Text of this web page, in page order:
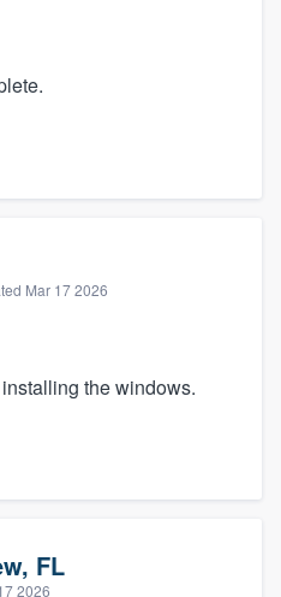
Mar 17 2026
the windows.
FL
2026